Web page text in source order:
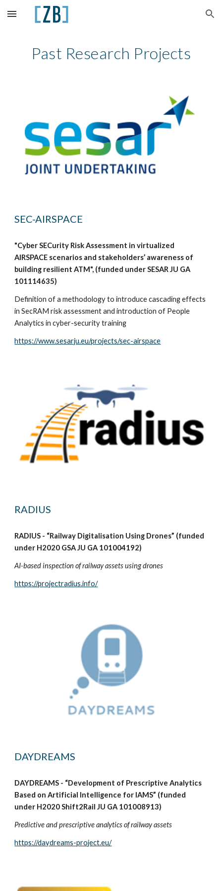
Skip to main content Skip to navigation
Past Research Projects
SEC-AIRSPACE
"Cyber SECurity Risk Assessment in virtualized
AIRSPACE scenarios and stakeholders’ awareness of
building resilient ATM", (funded under SESAR JU GA
101114635)
Definition of a methodology to introduce cascading effects
in SecRAM risk assessment and introduction of People
Analytics in cyber-security training
https://www.sesarju.eu/projects/sec-airspace
RADIUS
RADIUS - “Railway Digitalisation Using Drones” (funded
under H2020 GSA JU GA 101004192)
AI-based inspection of railway assets using drones
https://projectradius.info/
DAYDREAMS
DAYDREAMS - “Development of Prescriptive Analytics
Based on Artificial Intelligence for IAMS” (funded
under H2020 Shift2Rail JU GA 101008913)
Predictive and prescriptive analytics of railway assets
https://daydreams-project.eu/